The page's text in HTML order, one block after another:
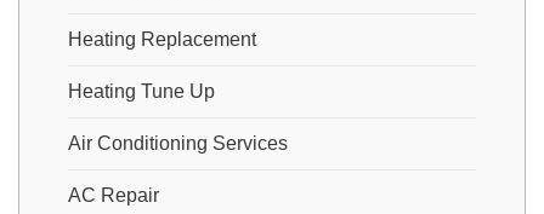
Heating Replacement
Heating Tune Up
Air Conditioning Services
AC Repair